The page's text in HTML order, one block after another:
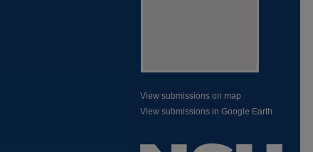
View submissions on map
View submissions in Google Earth